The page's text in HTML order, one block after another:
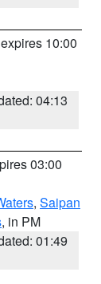
10:00
04:13
03:00
, Saipan
, in PM
01:49